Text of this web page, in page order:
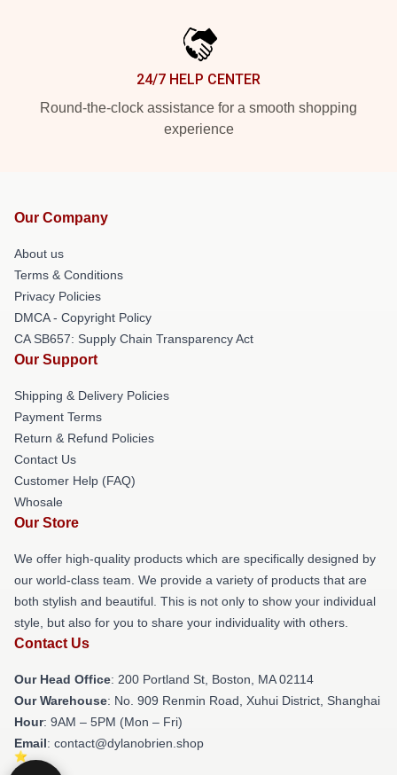
24/7 HELP CENTER
Round-the-clock assistance for a smooth shopping
experience
Our Company
About us
Terms & Conditions
Privacy Policies
DMCA - Copyright Policy
CA SB657: Supply Chain Transparency Act
Our Support
Shipping & Delivery Policies
Payment Terms
Return & Refund Policies
Contact Us
Customer Help (FAQ)
Whosale
Our Store
We offer high-quality products which are specifically designed by
our world-class team. We provide a variety of products that are
both stylish and beautiful. This is not only to show your individual
style, but also for you to share your individuality with others.
Contact Us
Our Head Office: 200 Portland St, Boston, MA 02114
Our Warehouse: No. 909 Renmin Road, Xuhui District, Shanghai
Hour: 9AM – 5PM (Mon – Fri)
Email: contact@dylanobrien.shop